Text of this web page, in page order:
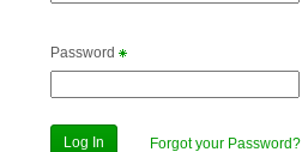
Password
Forgot your Password?